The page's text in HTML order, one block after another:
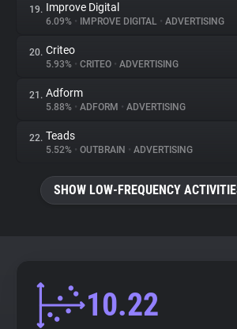
19. Improve Digital
6.09% • IMPROVE DIGITAL • ADVERTISING
20. Criteo
5.93% • CRITEO • ADVERTISING
21. Adform
5.88% • ADFORM • ADVERTISING
22. Teads
5.52% • OUTBRAIN • ADVERTISING
SHOW LOW-FREQUENCY
10.22